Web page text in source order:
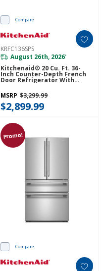
Compare
KRFC136SPS
August 26th, 2026*
Kitchenaid® 20 Cu. Ft. 36-
Inch Counter-Depth French
Door Refrigerator With
Internal Water Dispenser
KRFC136SPS
MSRP $3,299.99
$2,899.99
Promo!
Compare